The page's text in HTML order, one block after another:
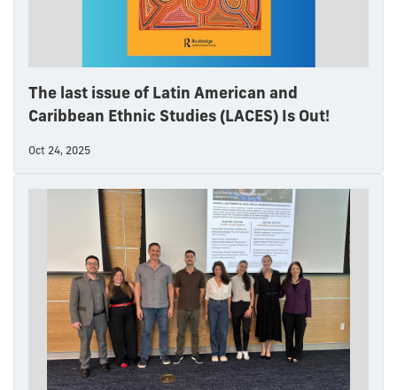
The last issue of Latin American and
Caribbean Ethnic Studies (LACES) Is Out!
Oct 24, 2025